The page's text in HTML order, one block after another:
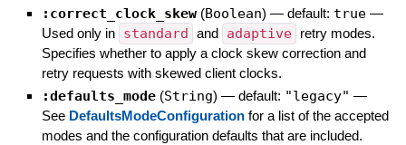
:correct_clock_skew (Boolean) — default: true —
Used only in standard and adaptive
retry modes.
Specifies whether to apply a clock skew correction and
retry requests with skewed client clocks.
:defaults_mode (String) — default: "legacy" —
See DefaultsModeConfigurationfor a list of the accepted
modes and the configuration defaults that are included.